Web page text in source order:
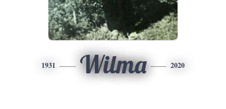
1931 Wilma 2020